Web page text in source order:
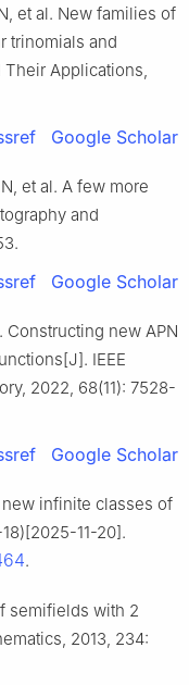
et al. New families of
trinomials and
Applications,
Google Scholar
et al. A few more
and
Google Scholar
Constructing new APN
IEEE
2022, 68(11): 7528-
Google Scholar
new infinite classes of
11-20].
.
semifields with 2
2013, 234: